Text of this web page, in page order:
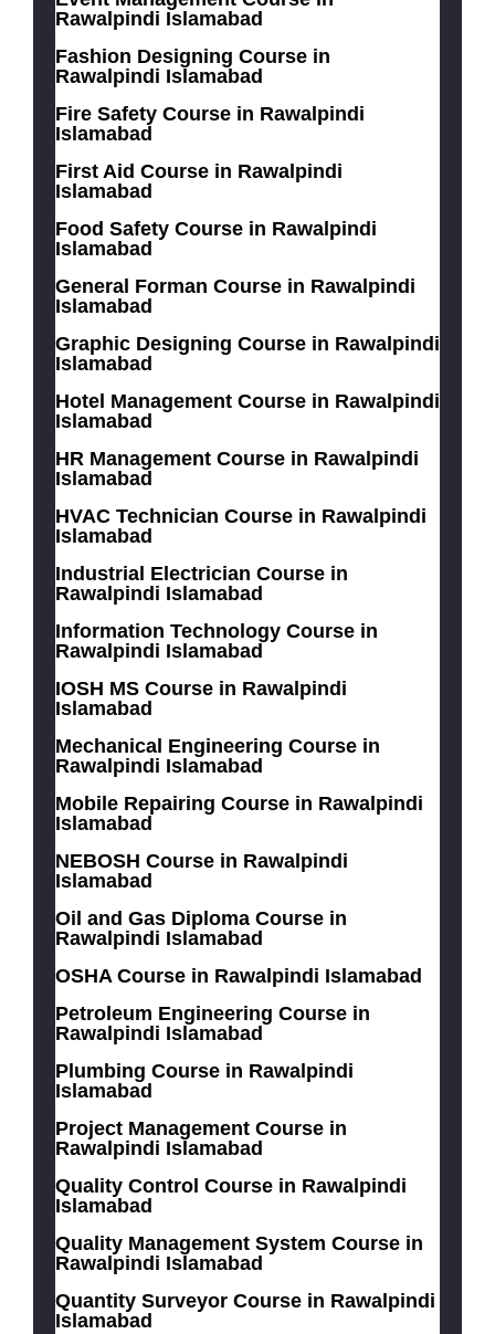
Rawalpindi Islamabad
Fashion Designing Course in
Rawalpindi Islamabad
Fire Safety Course in Rawalpindi
Islamabad
First Aid Course in Rawalpindi
Islamabad
Food Safety Course in Rawalpindi
Islamabad
General Forman Course in Rawalpindi
Islamabad
Graphic Designing Course in Rawalpindi
Islamabad
Hotel Management Course in Rawalpindi
Islamabad
HR Management Course in Rawalpindi
Islamabad
HVAC Technician Course in Rawalpindi
Islamabad
Industrial Electrician Course in
Rawalpindi Islamabad
Information Technology Course in
Rawalpindi Islamabad
IOSH MS Course in Rawalpindi
Islamabad
Mechanical Engineering Course in
Rawalpindi Islamabad
Mobile Repairing Course in Rawalpindi
Islamabad
NEBOSH Course in Rawalpindi
Islamabad
Oil and Gas Diploma Course in
Rawalpindi Islamabad
OSHA Course in Rawalpindi Islamabad
Petroleum Engineering Course in
Rawalpindi Islamabad
Plumbing Course in Rawalpindi
Islamabad
Project Management Course in
Rawalpindi Islamabad
Quality Control Course in Rawalpindi
Islamabad
Quality Management System Course in
Rawalpindi Islamabad
Quantity Surveyor Course in Rawalpindi
Islamabad